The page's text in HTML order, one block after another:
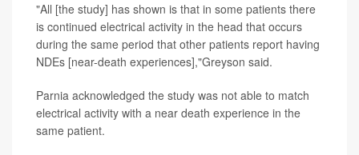
"All [the study] has shown is that in some patients there
is continued electrical activity in the head that occurs
during the same period that other patients report having
NDEs [near-death experiences],"Greyson said.
Parnia acknowledged the study was not able to match
electrical activity with a near death experience in the
same patient.